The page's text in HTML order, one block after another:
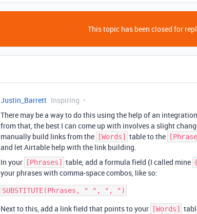
This topic has been closed for
Justin_Barrett Inspiring
There may be a way to do this using the help of an
from that, the best I can come up with involves a slight
manually build links from the
[Words] table to the
and let Airtable help with the link building.
In your
[Phrases] table, add a formula field (I called mine
your phrases with comma-space combos, like so:
Next to this, add a link field that points to your [Words]